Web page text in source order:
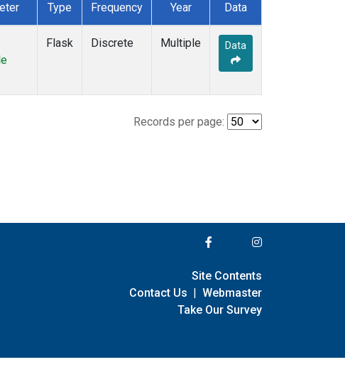
Type Frequency Year Data
Flask Discrete Multiple Data
Records per page:
Site Contents
Contact Us | Webmaster
Take Our Survey